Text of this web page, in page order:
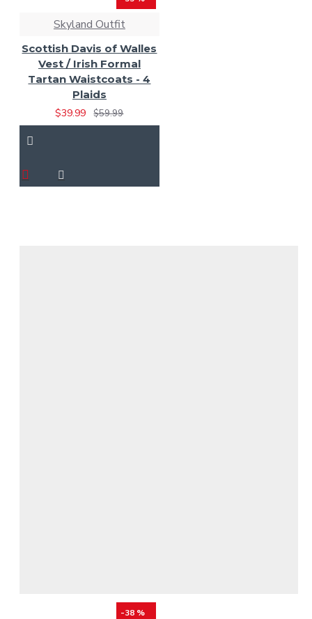
Skyland Outfit
Scottish Davis of Walles
Vest / Irish Formal
Tartan Waistcoats - 4
Plaids
$39.99
$59.99
-38 %